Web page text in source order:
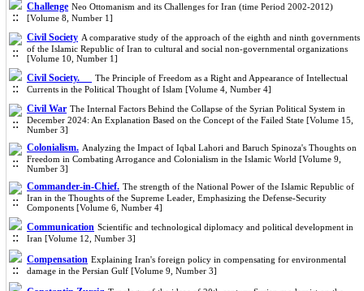
Challenge Neo Ottomanism and its Challenges for Iran (time Period 2002-2012)
[Volume 8, Number 1]
Civil Society A comparative study of the approach of the eighth and ninth governments
of the Islamic Republic of Iran to cultural and social non-governmental organizations
[Volume 10, Number 1]
Civil Society.
The Principle of Freedom as a Right and Appearance of Intellectual
Currents in the Political Thought of Islam [Volume 4, Number 4]
Civil War The Internal Factors Behind the Collapse of the Syrian Political System in
December 2024: An Explanation Based on the Concept of the Failed State [Volume 15,
Number 3]
Colonialism. Analyzing the Impact of Iqbal Lahori and Baruch Spinoza's Thoughts on
Freedom in Combating Arrogance and Colonialism in the Islamic World [Volume 9,
Number 3]
Commander-in-Chief. The strength of the National Power of the Islamic Republic of
Iran in the Thoughts of the Supreme Leader, Emphasizing the Defense-Security
Components [Volume 6, Number 4]
Communication Scientific and technological diplomacy and political development in
Iran [Volume 12, Number 3]
Compensation Explaining Iran's foreign policy in compensating for environmental
damage in the Persian Gulf [Volume 9, Number 3]